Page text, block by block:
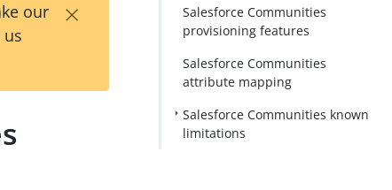
our
×
Salesforce Communities
provisioning features
Salesforce Communities
attribute mapping
Salesforce Communities known
limitations